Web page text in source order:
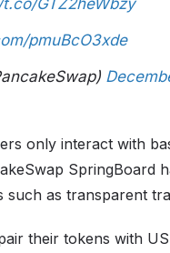
pmuBcO3xde
only interact with
SpringBoard
as transparent
their tokens with